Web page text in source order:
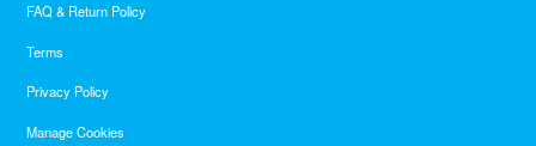
FAQ & Return Policy
Terms
Privacy Policy
Manage Cookies